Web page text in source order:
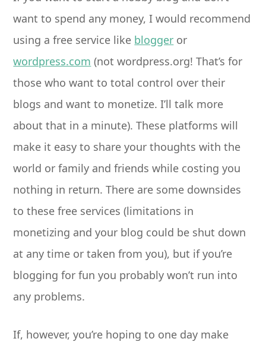
want to spend any money, I would recommend
using a free service like blogger or
wordpress.com (not wordpress.org! That’s for
those who want to total control over their
blogs and want to monetize. I’ll talk more
about that in a minute). These platforms will
make it easy to share your thoughts with the
world or family and friends while costing you
nothing in return. There are some downsides
to these free services (limitations in
monetizing and your blog could be shut down
at any time or taken from you), but if you’re
blogging for fun you probably won’t run into
any problems.
If, however, you’re hoping to one day make